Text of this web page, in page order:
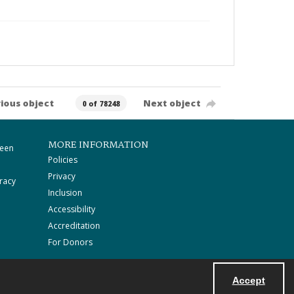
Accept
object 0 of 78248 Next object
MORE INFORMATION
Policies
Privacy
Inclusion
Accessibility
Accreditation
For Donors